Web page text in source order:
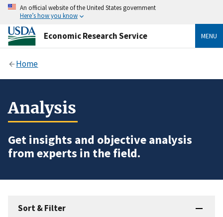
An official website of the United States government
Here’s how you know
Economic Research Service MENU
Home
Analysis
Get insights and objective analysis
from experts in the field.
Sort & Filter